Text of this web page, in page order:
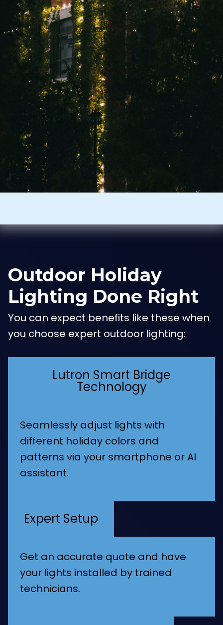
them broken? Most store-bought
holiday lights aren’t built to last, and the
wear and tear from putting them up and
taking them down each year eventually
wears them out. Year-round exterior
lighting that is installed once and left in
place will lower your need for
repurchasing damaged lights over time.
Outdoor Holiday
Lighting Done Right
You can expect benefits like these when
you choose expert outdoor lighting:
Lutron Smart Bridge
Technology
Seamlessly adjust lights with
different holiday colors and
patterns via your smartphone or AI
assistant.
Expert Setup
Get an accurate quote and have
your lights installed by trained
technicians.